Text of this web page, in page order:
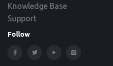
Knowledge Base
Support
Follow